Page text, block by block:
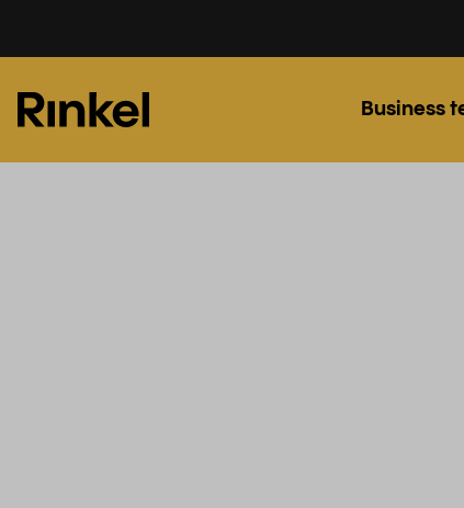
Business